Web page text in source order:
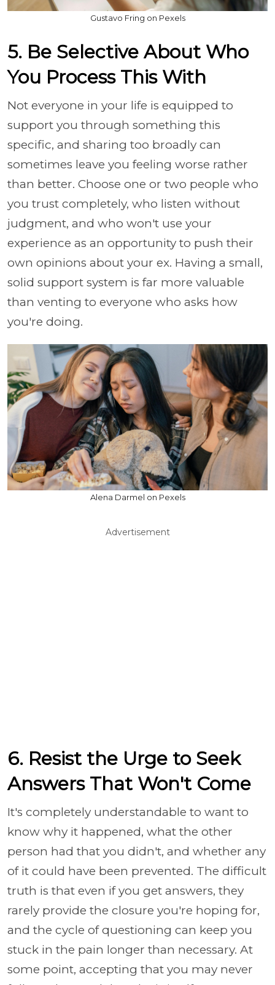
Gustavo Fring on Pexels
5. Be Selective About Who
You Process This With
Not everyone in your life is equipped to
support you through something this
specific, and sharing too broadly can
sometimes leave you feeling worse rather
than better. Choose one or two people who
you trust completely, who listen without
judgment, and who won't use your
experience as an opportunity to push their
own opinions about your ex. Having a small,
solid support system is far more valuable
than venting to everyone who asks how
you're doing.
Alena Darmel on Pexels
Advertisement
6. Resist the Urge to Seek
Answers That Won't Come
It's completely understandable to want to
know why it happened, what the other
person had that you didn't, and whether any
of it could have been prevented. The difficult
truth is that even if you get answers, they
rarely provide the closure you're hoping for,
and the cycle of questioning can keep you
stuck in the pain longer than necessary. At
some point, accepting that you may never